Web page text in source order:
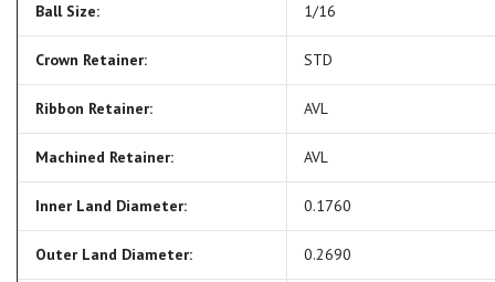
Ball Size: 1/16
Crown Retainer: STD
Ribbon Retainer: AVL
Machined Retainer: AVL
Inner Land Diameter: 0.1760
Outer Land Diameter: 0.2690